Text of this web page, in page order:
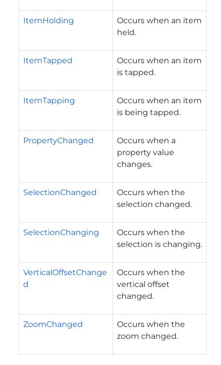
ItemHolding
Occurs when an item
held.
ItemTapped
Occurs when an item
is tapped.
ItemTapping
Occurs when an item
is being tapped.
PropertyChanged
Occurs when a
property value
changes.
SelectionChanged
Occurs when the
selection changed.
SelectionChanging
Occurs when the
selection is changing.
VerticalOffsetChange
d
Occurs when the
vertical offset
changed.
ZoomChanged
Occurs when the
zoom changed.